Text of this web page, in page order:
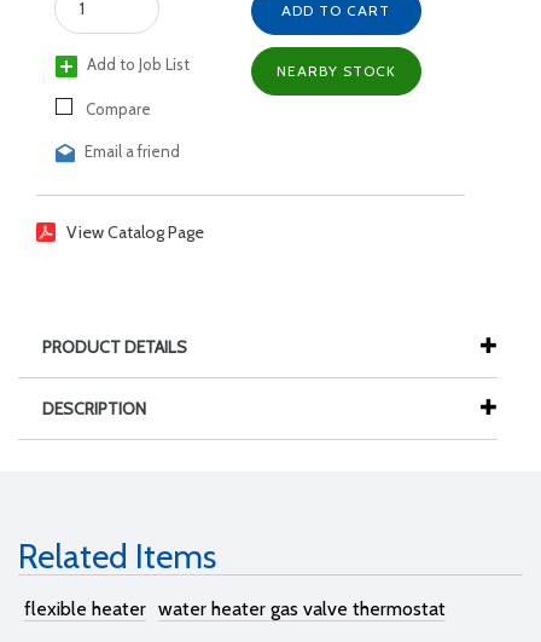
Add to Job List
Compare
Email a friend
ADD TO CART
NEARBY STOCK
View Catalog Page
PRODUCT DETAILS
DESCRIPTION
Related Items
flexible heater water heater gas valve thermostat